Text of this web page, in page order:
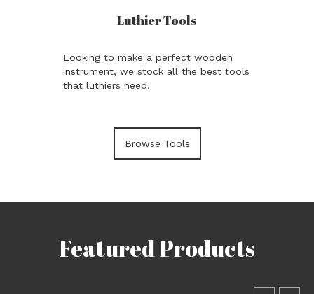
Luthier Tools
Looking to make a perfect wooden
instrument, we stock all the best tools
that luthiers need.
Browse Tools
Featured Products